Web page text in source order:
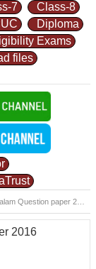
7
Class-8
Diploma
Exams
files
Question paper 2016
2016